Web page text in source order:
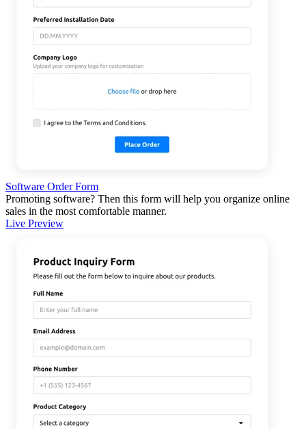
Software Order Form
Promoting software? Then this form will help you organize online
sales in the most comfortable manner.
Live Preview